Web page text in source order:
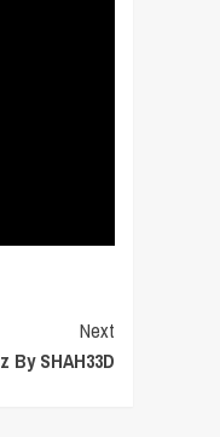
Next
By SHAH33D